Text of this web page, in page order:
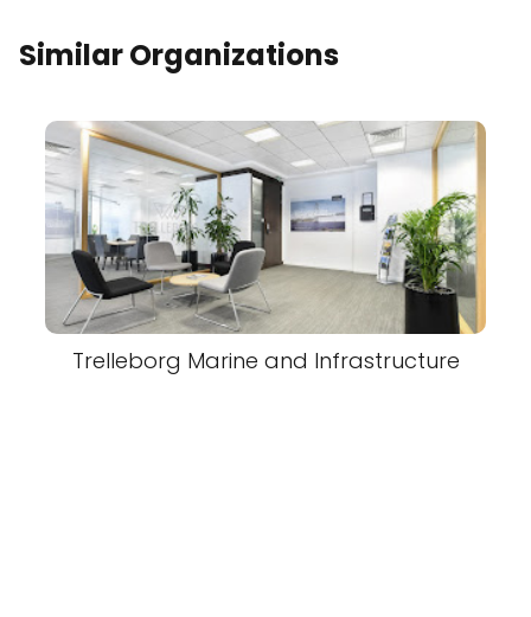
Similar Organizations
Trelleborg Marine and Infrastructure